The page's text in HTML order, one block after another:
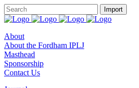
About
About the Fordham IPLJ
Masthead
Sponsorship
Contact Us